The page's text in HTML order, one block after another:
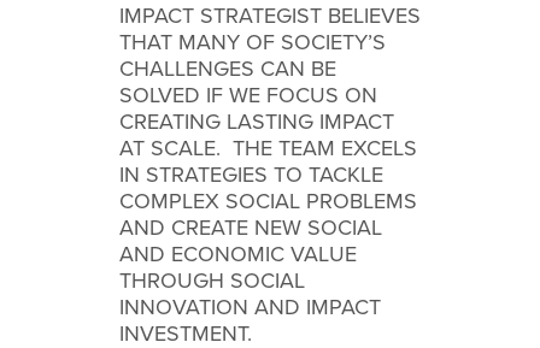
IMPACT STRATEGIST BELIEVES
THAT MANY OF SOCIETY’S
CHALLENGES CAN BE
SOLVED IF WE FOCUS ON
CREATING LASTING IMPACT
AT SCALE. THE TEAM EXCELS
IN STRATEGIES TO TACKLE
COMPLEX SOCIAL PROBLEMS
AND CREATE NEW SOCIAL
AND ECONOMIC VALUE
THROUGH SOCIAL
INNOVATION AND IMPACT
INVESTMENT.